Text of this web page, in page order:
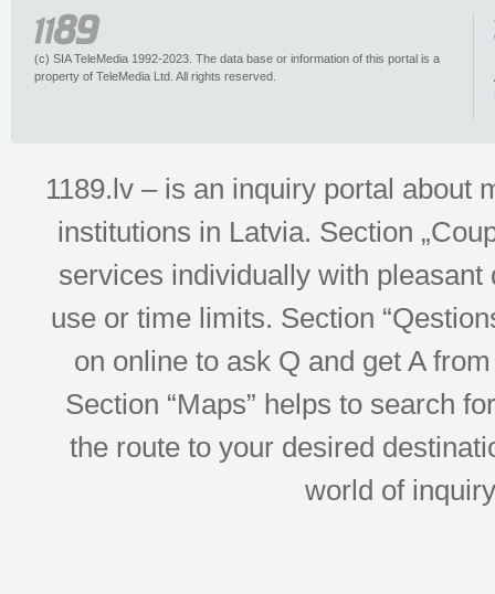
(c) SIA TeleMedia 1992-2023. The data base or information of this portal is a
property of TeleMedia Ltd. All rights reserved.
1189.lv – is an inquiry portal about
institutions in Latvia. Section
services individually with
use or time limits. Section
on online to ask Q and get A
Section “Maps” helps to search
the route to your desired
world of